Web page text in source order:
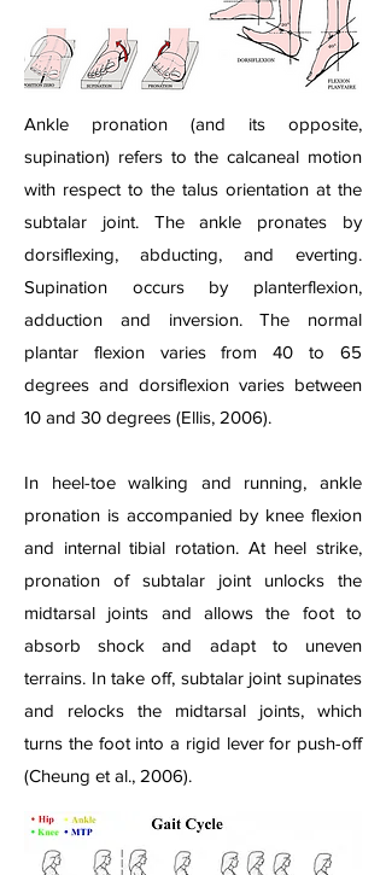
Ankle pronation (and its opposite,
supination) refers to the calcaneal motion
with respect to the talus orientation at the
subtalar joint. The ankle pronates by
dorsiflexing, abducting, and everting.
Supination occurs by planterflexion,
adduction and inversion. The normal
plantar flexion varies from 40 to 65
degrees and dorsiflexion varies between
10 and 30 degrees (Ellis, 2006).
In heel-toe walking and running, ankle
pronation is accompanied by knee flexion
and internal tibial rotation. At heel strike,
pronation of subtalar joint unlocks the
midtarsal joints and allows the foot to
absorb shock and adapt to uneven
terrains. In take off, subtalar joint supinates
and relocks the midtarsal joints, which
turns the foot into a rigid lever for push-off
(Cheung et al., 2006).